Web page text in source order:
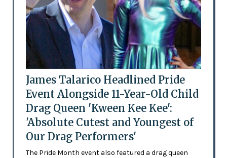
James Talarico Headlined Pride
Event Alongside 11-Year-Old Child
Drag Queen 'Kween Kee Kee':
'Absolute Cutest and Youngest of
Our Drag Performers'
The Pride Month event also featured a drag queen